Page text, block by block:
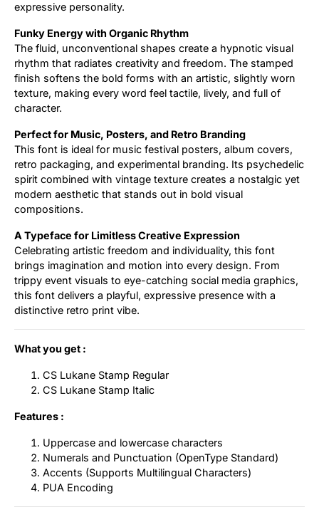
expressive personality.
Funky Energy with Organic Rhythm
The fluid, unconventional shapes create a hypnotic visual
rhythm that radiates creativity and freedom. The stamped
finish softens the bold forms with an artistic, slightly worn
texture, making every word feel tactile, lively, and full of
character.
Perfect for Music, Posters, and Retro Branding
This font is ideal for music festival posters, album covers,
retro packaging, and experimental branding. Its psychedelic
spirit combined with vintage texture creates a nostalgic yet
modern aesthetic that stands out in bold visual
compositions.
A Typeface for Limitless Creative Expression
Celebrating artistic freedom and individuality, this font
brings imagination and motion into every design. From
trippy event visuals to eye-catching social media graphics,
this font delivers a playful, expressive presence with a
distinctive retro print vibe.
What you get :
CS Lukane Stamp Regular
CS Lukane Stamp Italic
Features :
Uppercase and lowercase characters
Numerals and Punctuation (OpenType Standard)
Accents (Supports Multilingual Characters)
PUA Encoding